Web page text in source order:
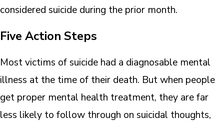
considered suicide during the prior month.
Five Action Steps
Most victims of suicide had a diagnosable mental
illness at the time of their death. But when people
get proper mental health treatment, they are far
less likely to follow through on suicidal thoughts,